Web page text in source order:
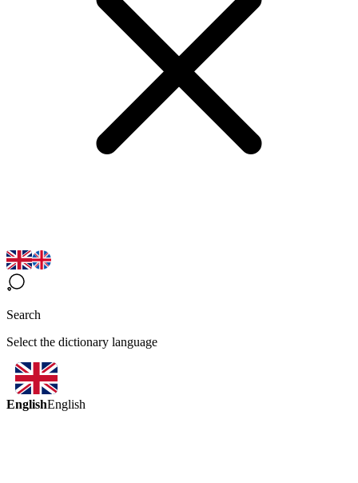
Search
Select the dictionary language
EnglishEnglish